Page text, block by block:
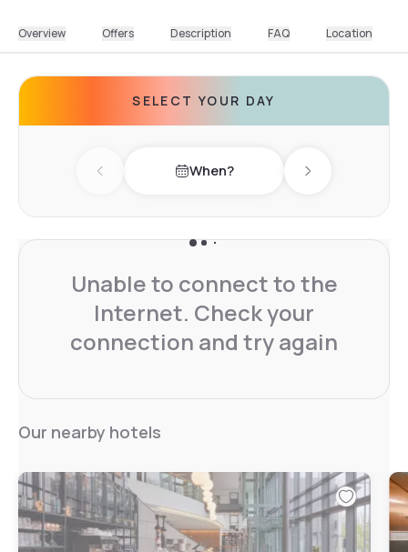
Overview Offers Description FAQ Location
SELECT YOUR DAY
Previous day When? Next day
Unable to connect to the
Internet. Check your
connection and try again
Our nearby hotels